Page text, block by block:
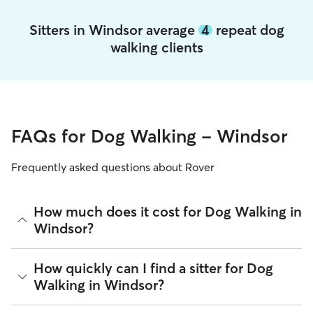
Sitters in Windsor average 4repeat dog
walking clients
FAQs for Dog Walking - Windsor
Frequently asked questions about Rover
How much does it cost for Dog Walking in
Windsor?
The average cost for Dog Walking in Windsor on Rover is
$22.2 per walk (as of August 2026). However, allsitters set
their own rates based on experience, location, and
availability.
How quickly can I find a sitter for Dog
Walking in Windsor?